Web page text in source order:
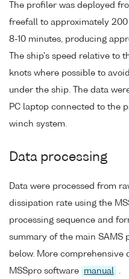
The profiler was deployed
freefall to approximately
8-10 minutes, producing
The ship's speed relative to
knots where possible to
under the ship. The data
PC laptop connected to the
winch system.
Data processing
Data were processed from
dissipation rate using the
processing sequence and
summary of the main SAMS
below. More comprehensive
MSSpro software
manual